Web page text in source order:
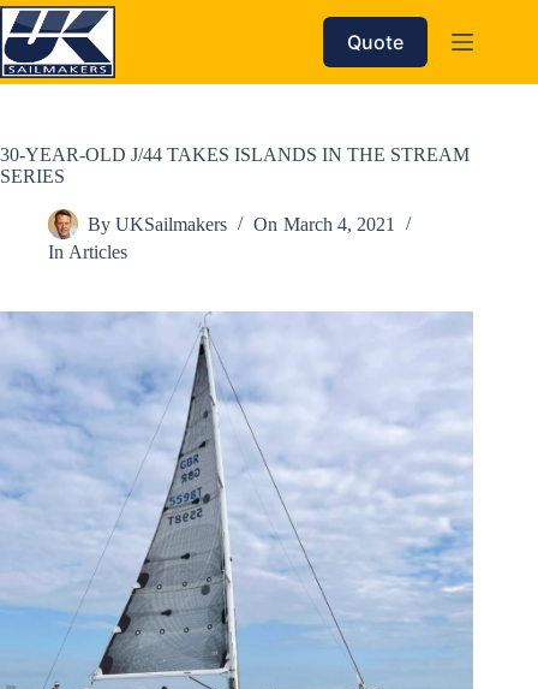
Skip
to
content
Quote
30-YEAR-OLD J/44 TAKES ISLANDS IN THE STREAM
SERIES
By UKSailmakers On March 4, 2021
In Articles